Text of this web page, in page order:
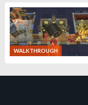
WALKTHROUGH